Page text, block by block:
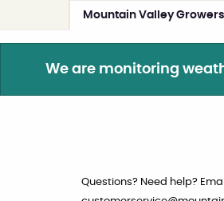
Mountain Valley Growers
We are monitoring
Questions? Need help?